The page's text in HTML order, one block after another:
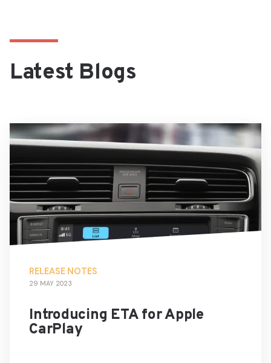
Latest Blogs
RELEASE NOTES
29 MAY 2023
Introducing ETA for Apple
CarPlay